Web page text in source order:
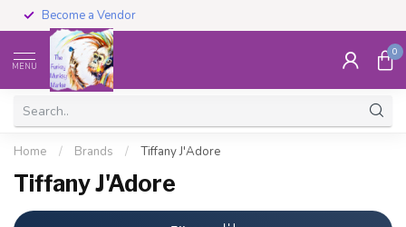
Become a Vendor
MENU
0
Home / Brands / Tiffany J'Adore
Tiffany J'Adore